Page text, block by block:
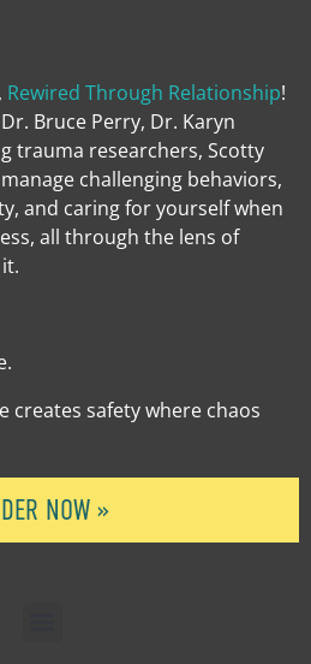
Rewired Through Relationship!
Bruce Perry, Dr. Karyn
trauma researchers, Scotty
challenging behaviors,
and caring for yourself when
all through the lens of
creates safety where chaos
NOW »